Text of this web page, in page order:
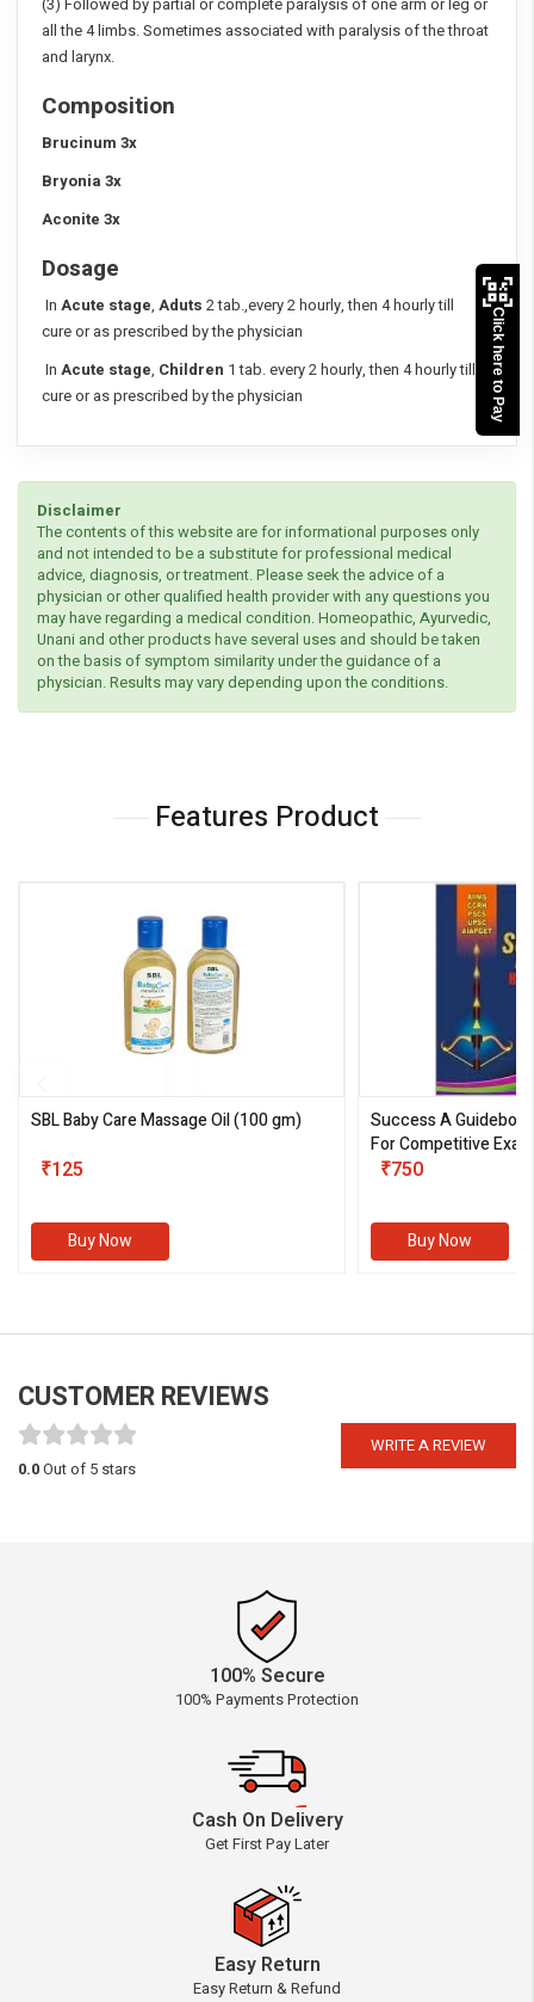
all the 4 limbs. Sometimes associated with paralysis of the throat
and larynx.
Composition
Brucinum 3x
Bryonia 3x
Aconite 3x
Dosage
In Acute stage, Aduts 2 tab.,every 2 hourly, then 4 hourly till
cure or as prescribed by the physician
In Acute stage, Children 1 tab. every 2 hourly, then 4 hourly till
cure or as prescribed by the physician
Disclaimer
The contents of this website are for informational purposes only
and not intended to be a substitute for professional medical
advice, diagnosis, or treatment. Please seek the advice of a
physician or other qualified health provider with any questions you
may have regarding a medical condition. Homeopathic, Ayurvedic,
Unani and other products have several uses and should be taken
on the basis of symptom similarity under the guidance of a
physician. Results may vary depending upon the conditions.
Features Product
SBL Baby Care Massage Oil(100 gm)
₹125
Buy Now
Success A
For Competitive
III)
₹750
Buy Now
CUSTOMER REVIEWS
WRITE A REVIEW
0.0Out of 5 stars
100% Secure
100% Payments Protection
Cash On Delivery
Get First Pay Later
Easy Return
Easy Return & Refund
Click here to Pay